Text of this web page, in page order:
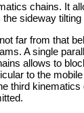
chains. It
sideway
far from that
A single
allows to
to the
third